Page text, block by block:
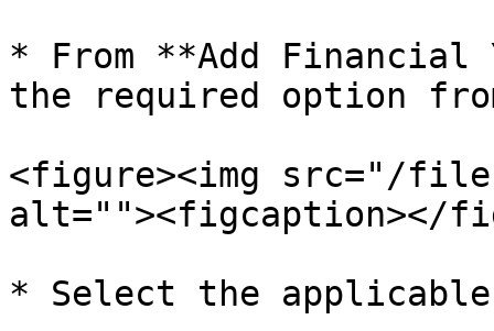
* From **Add Financial
the required option
<figure><img src="/files/
alt=""><figcaption></
* Select the applicable